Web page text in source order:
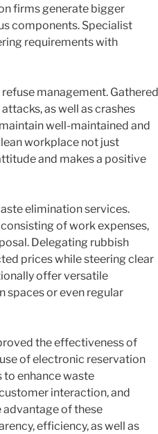
firms generate bigger
components. Specialist
requirements with
management. Gathered
as well as crashes
well-maintained and
workplace not just
and makes a positive
elimination services.
of work expenses,
Delegating rubbish
prices while steering clear
offer versatile
spaces or even regular
the effectiveness of
of electronic reservation
to enhance waste
interaction, and
advantage of these
efficiency, as well as